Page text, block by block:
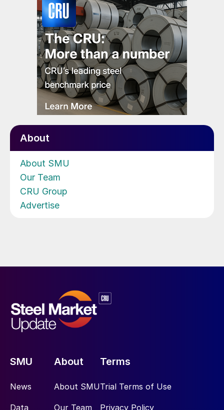
About
About SMU
Our Team
CRU Group
Advertise
SMU
News
Data
About
About SMU
Our Team
Terms
Trial Terms of Use
Privacy Policy